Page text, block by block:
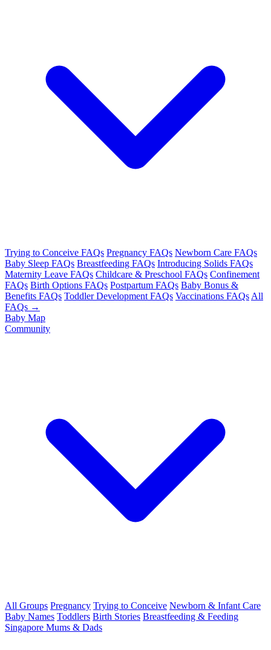
Trying to Conceive FAQs Pregnancy FAQs Newborn Care FAQs
Baby Sleep FAQs Breastfeeding FAQs Introducing Solids FAQs
Maternity Leave FAQs Childcare & Preschool FAQs Confinement
FAQs Birth Options FAQs Postpartum FAQs Baby Bonus &
Benefits FAQs Toddler Development FAQs Vaccinations FAQs All
FAQs →
Baby Map
Community
All Groups Pregnancy Trying to Conceive Newborn & Infant Care
Baby Names Toddlers Birth Stories Breastfeeding & Feeding
Singapore Mums & Dads